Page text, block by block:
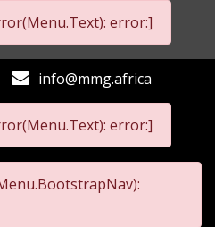
error:]
error:]
info@mmg.africa